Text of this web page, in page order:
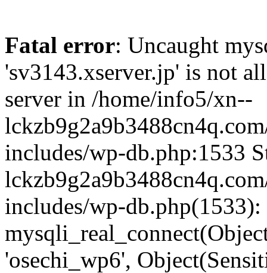
Fatal error: Uncaught
'sv3143.xserver.jp' is not
server in /home/info5/xn--
includes/wp-db.php:1533
includes/wp-db.php(1533):
'osechi_wp6',